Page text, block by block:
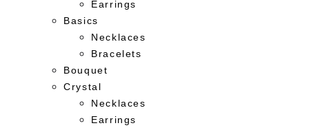
Earrings
Basics
Necklaces
Bracelets
Bouquet
Crystal
Necklaces
Earrings